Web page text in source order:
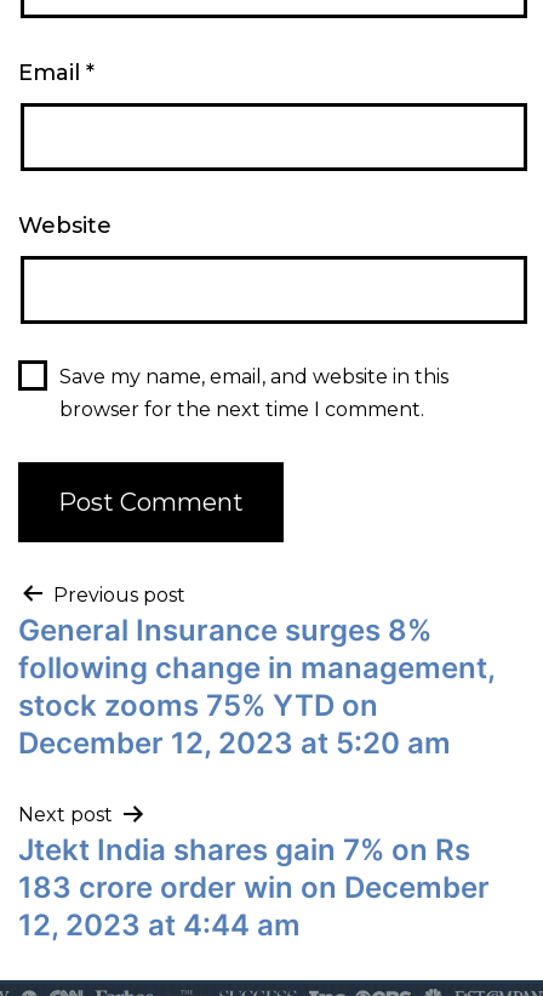
Email *
Website
Save my name, email, and website in this
browser for the next time I comment.
Previous post
General Insurance surges 8%
following change in management,
stock zooms 75% YTD on
December 12, 2023 at 5:20 am
Next post
Jtekt India shares gain 7% on Rs
183 crore order win on December
12, 2023 at 4:44 am